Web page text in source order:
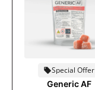
Special Offer
Generic AF